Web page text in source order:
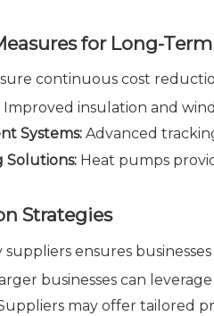
for Long-
continuous cost
Improved insulation and
Systems: Advanced
Solutions: Heat pumps
Strategies
ensures
businesses can
may offer tailored